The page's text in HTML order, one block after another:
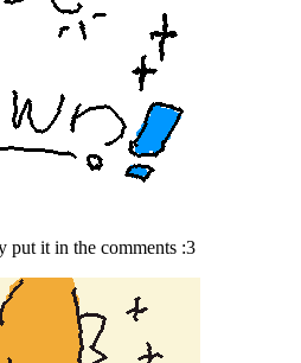
put it in the comments :3